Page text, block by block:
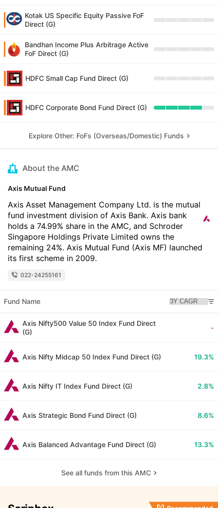
Kotak US Specific Equity Passive FoF
Direct (G)
Bandhan Income Plus Arbitrage Active
FoF Direct (G)
HDFC Small Cap Fund Direct (G)
HDFC Corporate Bond Fund Direct (G)
Explore Other: FoFs (Overseas/Domestic) Funds
About the AMC
Axis Mutual Fund
Axis Asset Management Company Ltd. is the mutual
fund investment division of Axis Bank. Axis bank
holds a 74.99% share in the AMC, and Schroder
Singapore Holdings Private Limited owns the
remaining 24%. Axis Mutual Fund (Axis MF) launched
its first scheme in 2009.
022-24255161
Fund Name
Axis Nifty500 Value 50 Index Fund Direct
(G)
-
Axis Nifty Midcap 50 Index Fund Direct (G) 19.3%
Axis Nifty IT Index Fund Direct (G) 2.8%
Axis Strategic Bond Fund Direct (G) 8.6%
Axis Balanced Advantage Fund Direct (G) 13.3%
See all funds from this AMC